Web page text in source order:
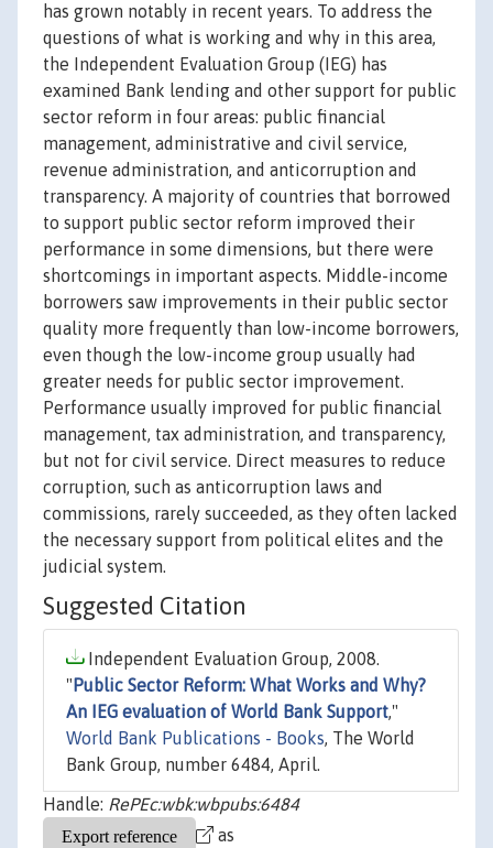
has grown notably in recent years. To address the
questions of what is working and why in this area,
the Independent Evaluation Group (IEG) has
examined Bank lending and other support for public
sector reform in four areas: public financial
management, administrative and civil service,
revenue administration, and anticorruption and
transparency. A majority of countries that borrowed
to support public sector reform improved their
performance in some dimensions, but there were
shortcomings in important aspects. Middle-income
borrowers saw improvements in their public sector
quality more frequently than low-income borrowers,
even though the low-income group usually had
greater needs for public sector improvement.
Performance usually improved for public financial
management, tax administration, and transparency,
but not for civil service. Direct measures to reduce
corruption, such as anticorruption laws and
commissions, rarely succeeded, as they often lacked
the necessary support from political elites and the
judicial system.
Suggested Citation
Independent Evaluation Group, 2008.
" Public Sector Reform: What Works and Why?
An IEG evaluation of World Bank Support,"
World Bank Publications - Books, The World
Bank Group, number 6484, April.
Handle: RePEc:wbk:wbpubs:6484
as